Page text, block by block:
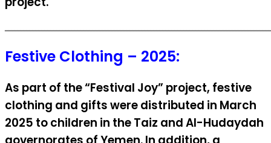
Festive Clothing – 2025:
As part of the “Festival Joy” project, festive
clothing and gifts were distributed in March
2025 to children in the Taiz and Al-Hudaydah